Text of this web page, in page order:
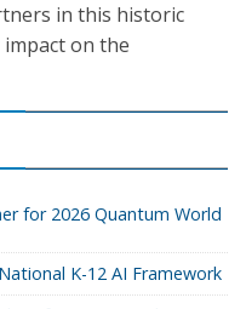
in this historic
on the
for 2026 Quantum World
K-12 AI Framework